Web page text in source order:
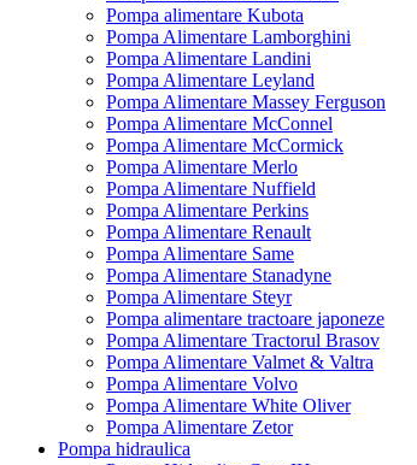
Pompa alimentare Kubota
Pompa Alimentare Lamborghini
Pompa Alimentare Landini
Pompa Alimentare Leyland
Pompa Alimentare Massey Ferguson
Pompa Alimentare McConnel
Pompa Alimentare McCormick
Pompa Alimentare Merlo
Pompa Alimentare Nuffield
Pompa Alimentare Perkins
Pompa Alimentare Renault
Pompa Alimentare Same
Pompa Alimentare Stanadyne
Pompa Alimentare Steyr
Pompa alimentare tractoare japoneze
Pompa Alimentare Tractorul Brasov
Pompa Alimentare Valmet & Valtra
Pompa Alimentare Volvo
Pompa Alimentare White Oliver
Pompa Alimentare Zetor
Pompa hidraulica